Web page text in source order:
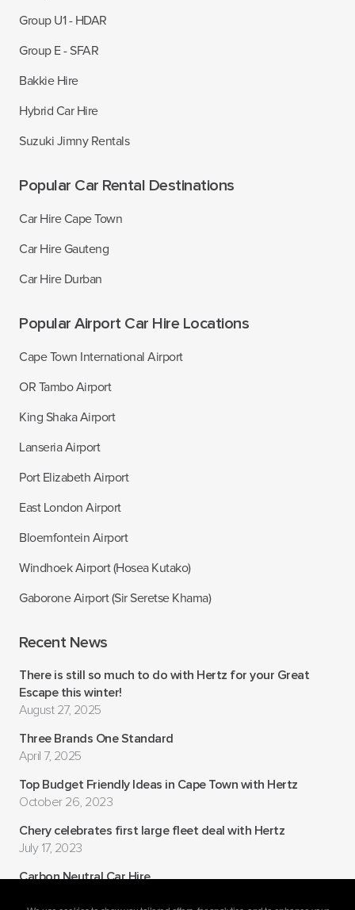
Group U1 - HDAR
Group E - SFAR
Bakkie Hire
Hybrid Car Hire
Suzuki Jimny Rentals
Popular Car Rental Destinations
Car Hire Cape Town
Car Hire Gauteng
Car Hire Durban
Popular Airport Car Hire Locations
Cape Town International Airport
OR Tambo Airport
King Shaka Airport
Lanseria Airport
Port Elizabeth Airport
East London Airport
Bloemfontein Airport
Windhoek Airport (Hosea Kutako)
Gaborone Airport (Sir Seretse Khama)
Recent News
There is still so much to do with Hertz for your Great
Escape this winter!
August 27, 2025
Three Brands One Standard
April 7, 2025
Top Budget Friendly Ideas in Cape Town with Hertz
October 26, 2023
Chery celebrates first large fleet deal with Hertz
July 17, 2023
Carbon Neutral Car Hire